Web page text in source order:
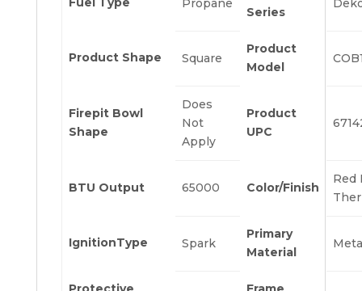
Propane
Series
Product Shape Square
Product
Model
Firepit Bowl
Shape
Does
Not
Apply
Product
UPC
BTU Output 65000 Color/Finish
Red
IgnitionType Spark
Primary
Material